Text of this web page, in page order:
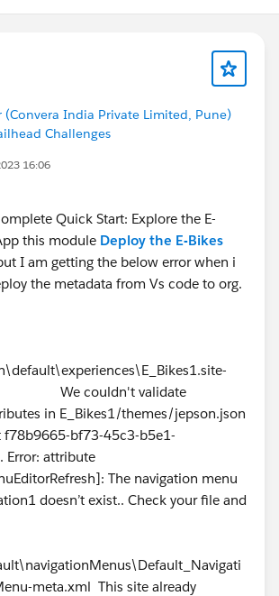
(Convera India Private Limited, Pune)
Challenges
16:06
Quick Start: Explore the E-
this module Deploy the E-Bikes
I am getting the below error when i
the metadata from Vs code to org.
couldn't validate
in E_Bikes1/themes/jepson.json
bf73-45c3-b5e1-
Error: attribute
The navigation menu
doesn’t exist.. Check your file and
meta.xml This site already